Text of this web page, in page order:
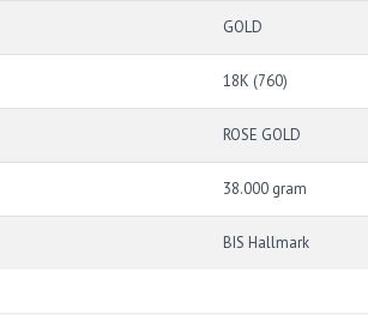
GOLD
18K (760)
ROSE GOLD
38.000 gram
BIS Hallmark